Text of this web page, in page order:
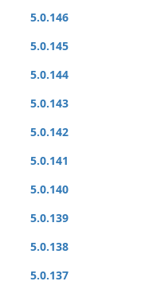
5.0.146
5.0.145
5.0.144
5.0.143
5.0.142
5.0.141
5.0.140
5.0.139
5.0.138
5.0.137